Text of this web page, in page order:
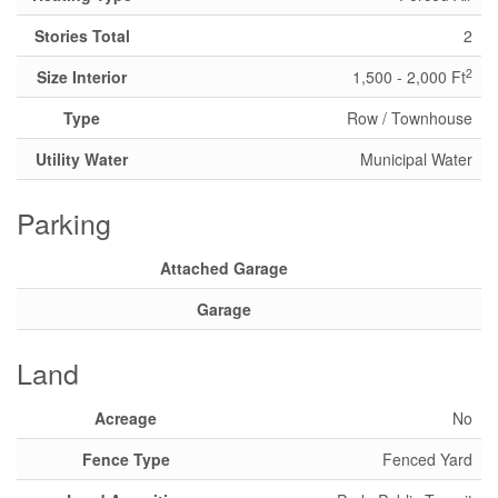
Stories Total
2
Size Interior
1,500 - 2,000 Ft2
Type
Row / Townhouse
Utility Water
Municipal Water
Parking
Attached Garage
Garage
Land
Acreage
No
Fence Type
Fenced Yard